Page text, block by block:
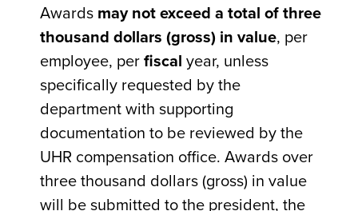
Awards may not exceed a total of three
thousand dollars (gross) in value, per
employee, perfiscal year, unless
specifically requested by the
department with supporting
documentation to be reviewed by the
UHR compensation office. Awards over
three thousand dollars (gross) in value
will be submitted to the president, the